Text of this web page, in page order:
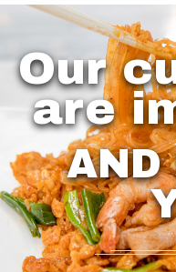
Our
are
AND